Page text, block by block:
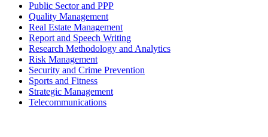
Public Sector and PPP
Quality Management
Real Estate Management
Report and Speech Writing
Research Methodology and Analytics
Risk Management
Security and Crime Prevention
Sports and Fitness
Strategic Management
Telecommunications